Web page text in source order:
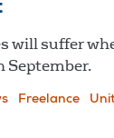
will suffer
September.
Freelance